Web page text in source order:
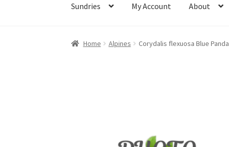
Sundries My Account About
Home About Blog Client Portal Cookie Policy
Home Alpines Corydalis flexuosa Blue Panda